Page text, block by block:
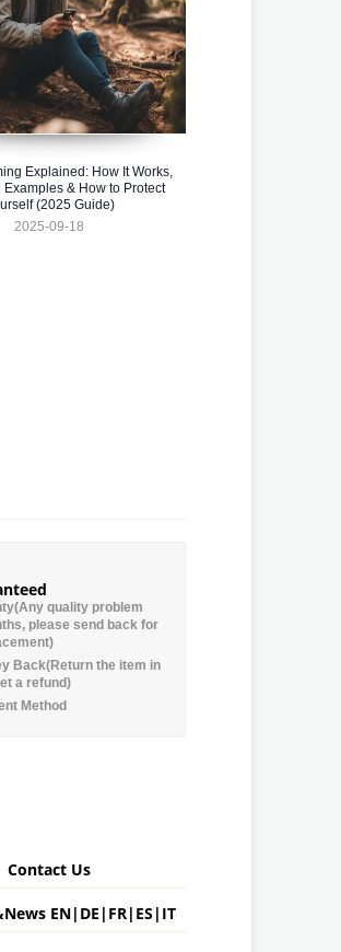
Explained: How It Works,
Examples & How to Protect
(2025 Guide)
2025-09-18
quality problem
please send back for
Back(Return the item in
a refund)
Method
Contact Us
EN| DE | FR| ES | IT